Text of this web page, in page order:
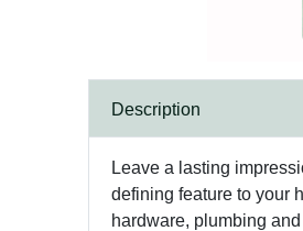
Description
Leave a lasting
defining feature to your
hardware, plumbing